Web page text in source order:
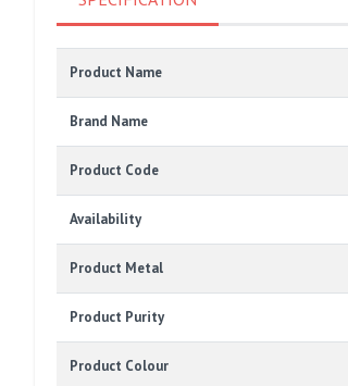
Product Name
Brand Name
Product Code
Availability
Product Metal
Product Purity
Product Colour